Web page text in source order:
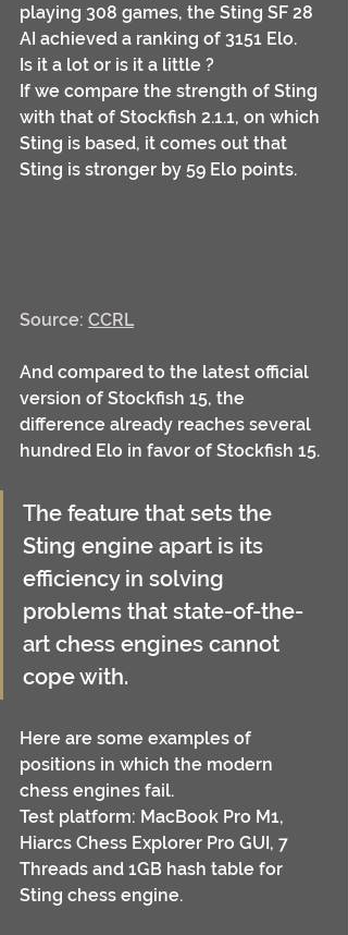
playing 308 games, the Sting SF 28
AI achieved a ranking of 3151 Elo.
Is it a lot or is it a little ?
If we compare the strength of Sting
with that of Stockfish 2.1.1, on which
Sting is based, it comes out that
Sting is stronger by 59 Elo points.
Source: CCRL
And compared to the latest official
version of Stockfish 15, the
difference already reaches several
hundred Elo in favor of Stockfish 15.
The feature that sets the
Sting engine apart is its
efficiency in solving
problems that state-of-the-
art chess engines cannot
cope with.
Here are some examples of
positions in which the modern
chess engines fail.
Test platform: MacBook Pro M1,
Hiarcs Chess Explorer Pro GUI, 7
Threads and 1GB hash table for
Sting chess engine.